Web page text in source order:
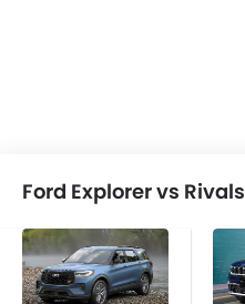
Ford Explorer vs Rivals